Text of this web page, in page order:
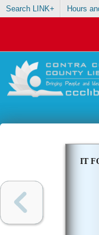
Search LINK+ Hours
IT